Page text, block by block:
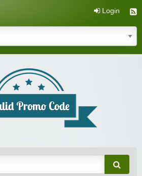
Login